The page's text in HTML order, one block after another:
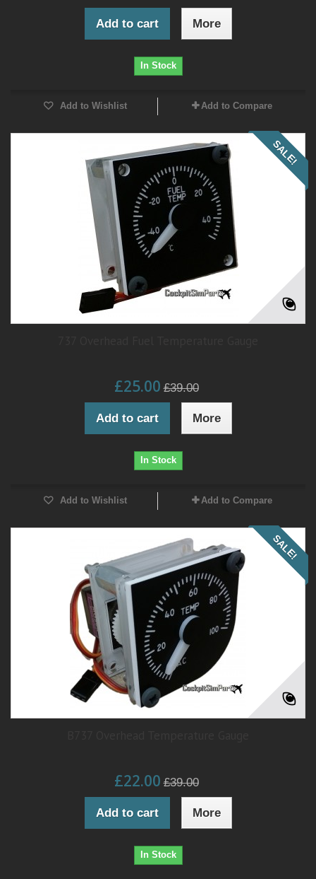
Add to cart More
In Stock
Add to Wishlist Add to Compare
SALE!
£25.00 £39.00
Add to cart More
In Stock
Add to Wishlist Add to Compare
SALE!
£22.00 £39.00
Add to cart More
In Stock